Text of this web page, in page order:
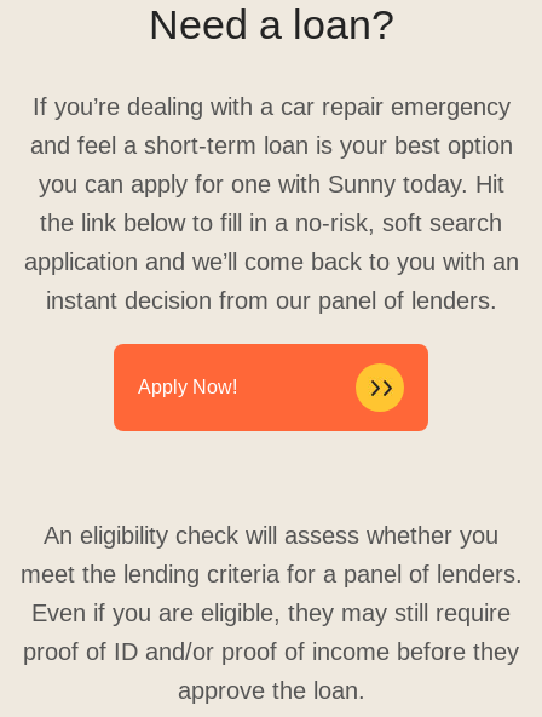
Need a loan?
If you’re dealing with a car repair emergency
and feel a short-term loan is your best option
you can apply for one with Sunny today. Hit
the link below to fill in a no-risk, soft search
application and we’ll come back to you with an
instant decision from our panel of lenders.
Apply Now!
An eligibility check will assess whether you
meet the lending criteria for a panel of lenders.
Even if you are eligible, they may still require
proof of ID and/or proof of income before they
approve the loan.